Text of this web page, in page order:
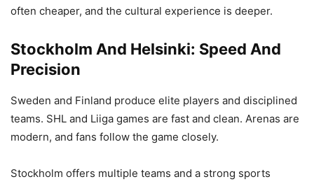
often cheaper, and the cultural experience is deeper.
Stockholm And Helsinki: Speed And
Precision
Sweden and Finland produce elite players and disciplined
teams. SHL and Liiga games are fast and clean. Arenas are
modern, and fans follow the game closely.
Stockholm offers multiple teams and a strong sports